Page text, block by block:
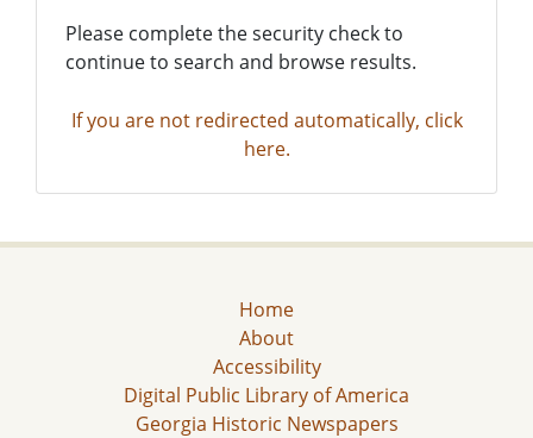
Please complete the security check to
continue to search and browse results.
If you are not redirected automatically, click
here.
Home
About
Accessibility
Digital Public Library of America
Georgia Historic Newspapers